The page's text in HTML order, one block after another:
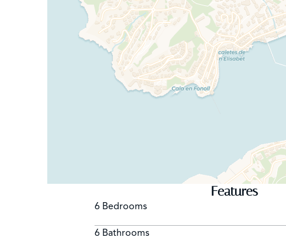
Features
6 Bedrooms
6 Bathrooms